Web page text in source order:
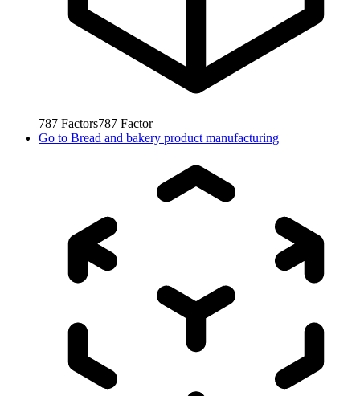
787 Factors787 Factor
Go to Bread and bakery product manufacturing